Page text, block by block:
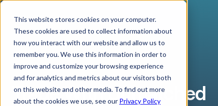
This website stores cookies on your computer.
These cookies are used to collect information about
how you interact with our website and allow us to
remember you. We use this information in order to
improve and customize your browsing experience
and for analytics and metrics about our visitors both
on this website and other media. To find out more
about the cookies we use, see our Privacy Policy
ISRAELI NEW SHEKEL
Trade With Unmatched